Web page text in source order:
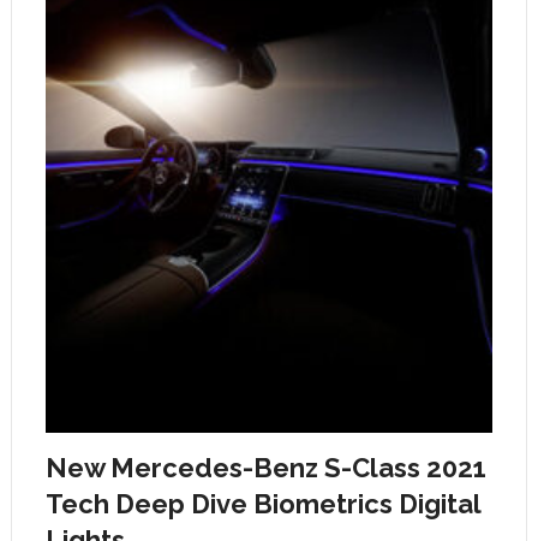
New Mercedes-Benz S-Class 2021
Tech Deep Dive Biometrics Digital